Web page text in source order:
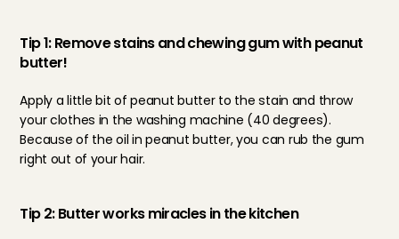
Tip 1: Remove stains and chewing gum with peanut
butter!
Apply a little bit of peanut butter to the stain and throw
your clothes in the washing machine (40 degrees).
Because of the oil in peanut butter, you can rub the gum
right out of your hair.
Tip 2: Butter works miracles in the kitchen